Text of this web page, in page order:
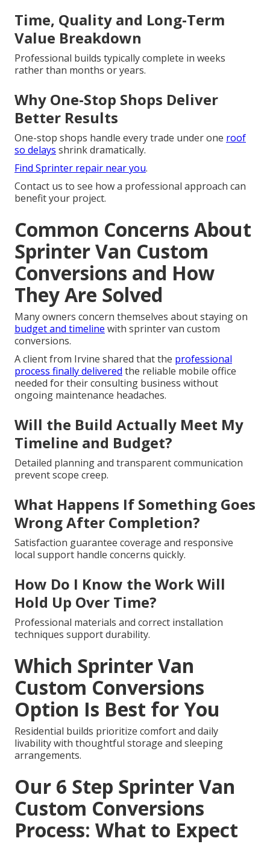
Time, Quality and Long-Term
Value Breakdown
Professional builds typically complete in weeks
rather than months or years.
Why One-Stop Shops Deliver
Better Results
One-stop shops handle every trade under one roof
so delays shrink dramatically.
Find Sprinter repair near you.
Contact us to see how a professional approach can
benefit your project.
Common Concerns About
Sprinter Van Custom
Conversions and How
They Are Solved
Many owners concern themselves about staying on
budget and timeline with sprinter van custom
conversions.
A client from Irvine shared that the professional
process finally delivered the reliable mobile office
needed for their consulting business without
ongoing maintenance headaches.
Will the Build Actually Meet My
Timeline and Budget?
Detailed planning and transparent communication
prevent scope creep.
What Happens If Something Goes
Wrong After Completion?
Satisfaction guarantee coverage and responsive
local support handle concerns quickly.
How Do I Know the Work Will
Hold Up Over Time?
Professional materials and correct installation
techniques support durability.
Which Sprinter Van
Custom Conversions
Option Is Best for You
Residential builds prioritize comfort and daily
livability with thoughtful storage and sleeping
arrangements.
Our 6 Step Sprinter Van
Custom Conversions
Process: What to Expect